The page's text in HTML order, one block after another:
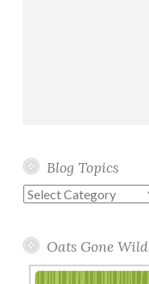
Blog Topics
Blog
Oats Gone Wild